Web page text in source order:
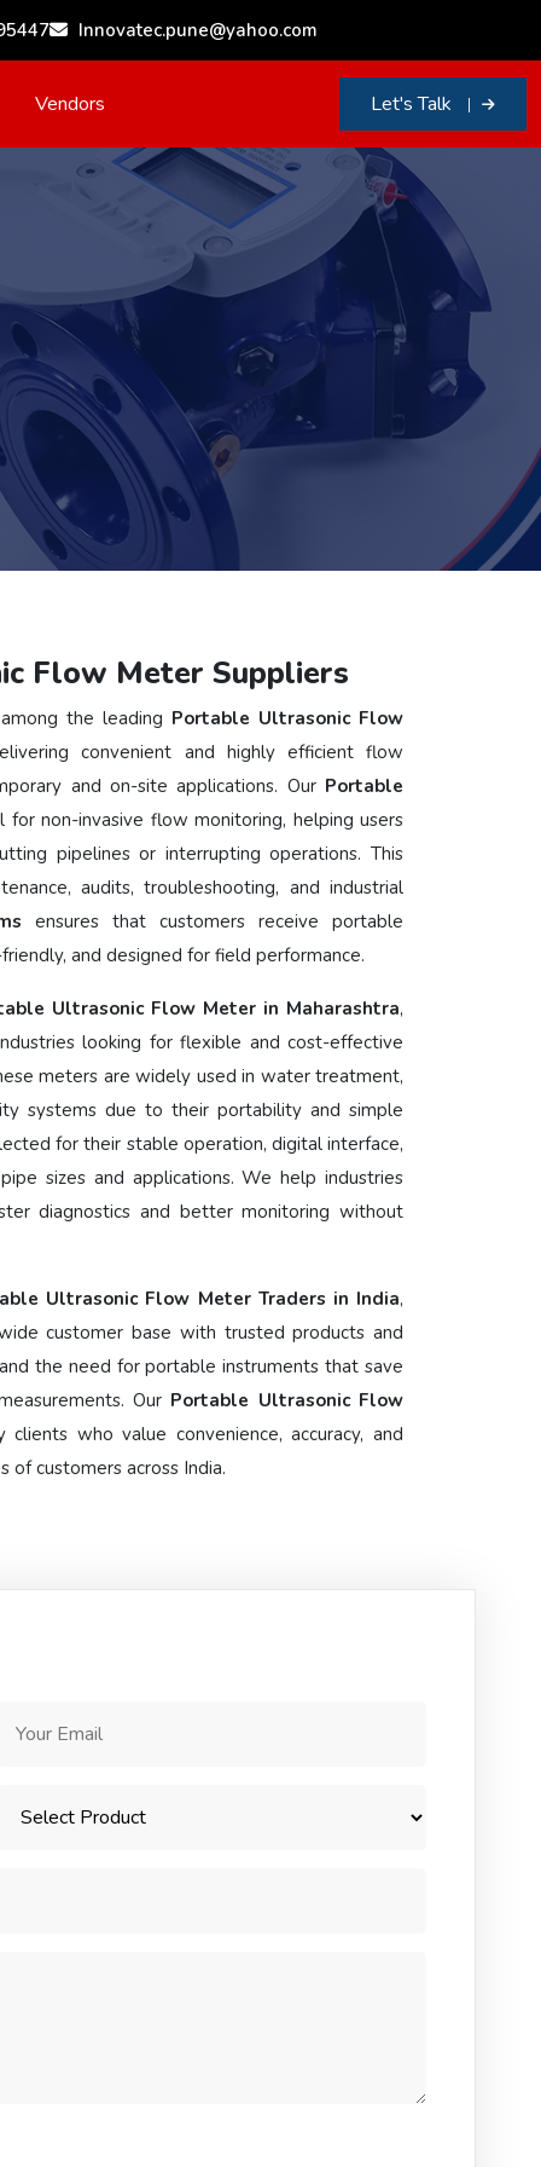
Innovatec.pune@yahoo.com
Vendors Let's Talk
Flow Meter Suppliers
the leading Portable Ultrasonic Flow
convenient and highly efficient flow
and on-site applications. Our Portable
for non-invasive flow monitoring, helping users
pipelines or interrupting operations. This
audits, troubleshooting, and industrial
ensures that customers receive portable
and designed for field performance.
Ultrasonic Flow Meter in Maharashtra,
looking for flexible and cost-effective
meters are widely used in water treatment,
systems due to their portability and simple
for their stable operation, digital interface,
sizes and applications. We help industries
diagnostics and better monitoring without
Ultrasonic Flow Meter Traders in India,
customer base with trusted products and
the need for portable instruments that save
Our Portable Ultrasonic Flow
who value convenience, accuracy, and
customers across India.